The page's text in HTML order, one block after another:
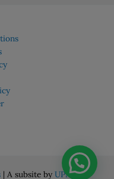
| A subsite by UPMED.